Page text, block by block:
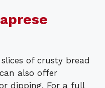
of crusty bread
also offer
dipping. For a full